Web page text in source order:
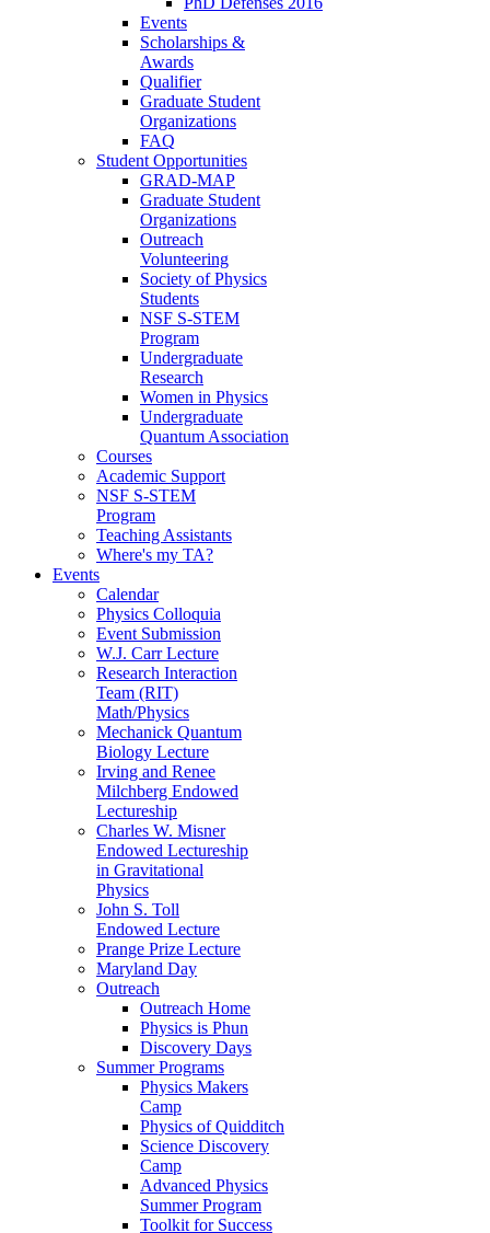
Events
Scholarships &
Awards
Qualifier
Graduate Student
Organizations
FAQ
Student Opportunities
GRAD-MAP
Graduate Student
Organizations
Outreach
Volunteering
Society of Physics
Students
NSF S-STEM
Program
Undergraduate
Research
Women in Physics
Undergraduate
Quantum Association
Courses
Academic Support
NSF S-STEM
Program
Teaching Assistants
Where's my TA?
Events
Calendar
Physics Colloquia
Event Submission
W.J. Carr Lecture
Research Interaction
Team (RIT)
Math/Physics
Mechanick Quantum
Biology Lecture
Irving and Renee
Milchberg Endowed
Lectureship
Charles W. Misner
Endowed Lectureship
in Gravitational
Physics
John S. Toll
Endowed Lecture
Prange Prize Lecture
Maryland Day
Outreach
Outreach Home
Physics is Phun
Discovery Days
Summer Programs
Physics Makers
Camp
Physics of Quidditch
Science Discovery
Camp
Advanced Physics
Summer Program
Toolkit for Success